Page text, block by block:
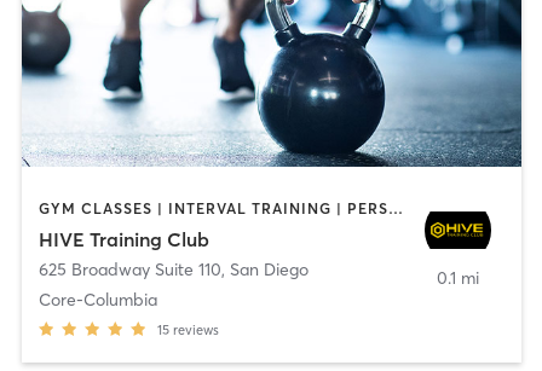
GYM CLASSES | INTERVAL TRAINING | PERSONAL TRAINING
HIVE Training Club
625 Broadway Suite 110, San Diego
Core-Columbia
15 reviews
0.1 mi